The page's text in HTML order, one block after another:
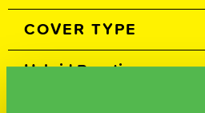
COVER TYPE
Hybrid Reactive